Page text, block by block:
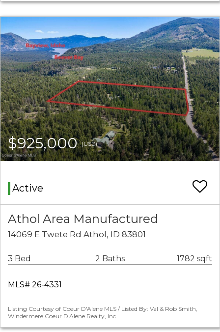
$925,000(USD)
Active
Athol Area Manufactured
14069 E Twete Rd Athol, ID 83801
3 Bed 2 Baths 1782 sqft
MLS# 26-4331
Listing Courtesy of Coeur D'Alene MLS / Listed By: Val & Rob Smith,
Windermere Coeur D'Alene Realty, Inc.